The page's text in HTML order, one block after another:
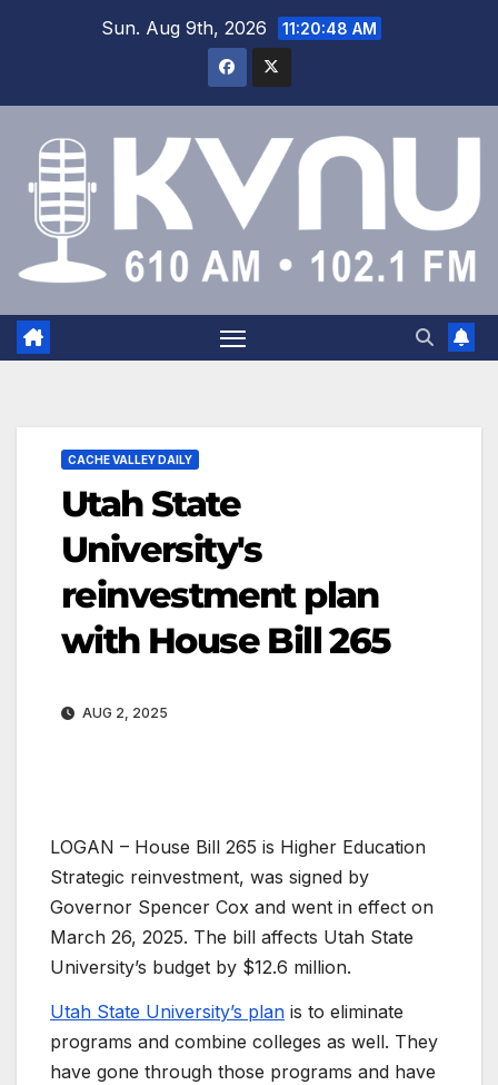
Sun. Aug 9th, 2026 11:20:49 AM
CACHE VALLEY DAILY
Utah State
University's
reinvestment plan
with House Bill 265
AUG 2, 2025
LOGAN – House Bill 265 is Higher Education
Strategic reinvestment, was signed by
Governor Spencer Cox and went in effect on
March 26, 2025. The bill affects Utah State
University’s budget by $12.6 million.
Utah State University’s plan is to eliminate
programs and combine colleges as well. They
have gone through those programs and have